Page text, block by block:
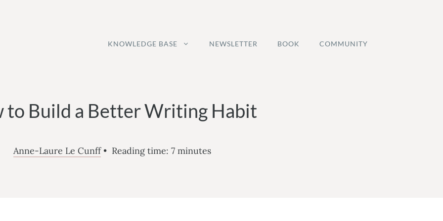
KNOWLEDGE BASE NEWSLETTER BOOK COMMUNITY
to Build a Better Writing Habit
Anne-Laure Le Cunff • Reading time: 7 minutes